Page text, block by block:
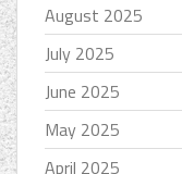
August 2025
July 2025
June 2025
May 2025
April 2025